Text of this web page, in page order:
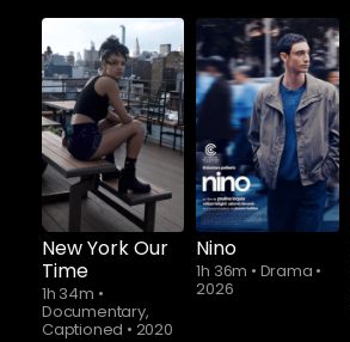
New York Our
Time
1h 34m •
Documentary,
Captioned • 2020
Nino
1h 36m • Drama •
2026